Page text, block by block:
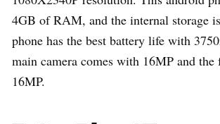
4GB of RAM, and the internal storage
phone has the best battery life with
main camera comes with 16MP and the
16MP.